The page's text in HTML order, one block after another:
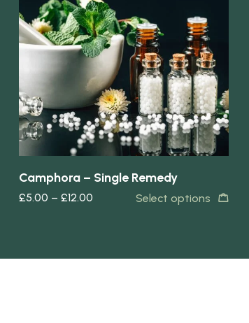
Quick view
Camphora – Single Remedy
£5.00 – £12.00 Select options